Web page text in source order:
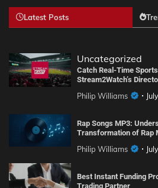
Latest Posts
Uncategorized
Catch Real-Time
Stream2Watch’s
Philip Williams
Rap Songs MP3:
Transformation of Rap
Philip Williams
Best Instant Funding
Trading Partner